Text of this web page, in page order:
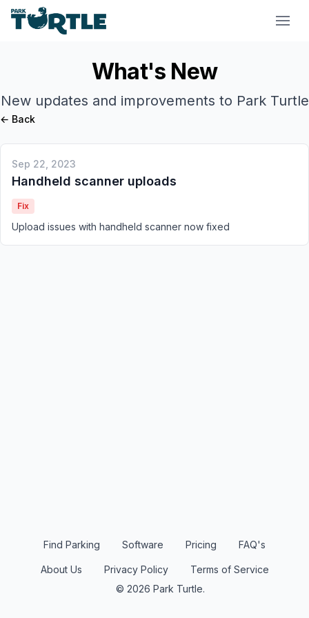
What's New
New updates and improvements to Park Turtle
← Back
Sep 22, 2023
Handheld scanner uploads
Fix
Upload issues with handheld scanner now fixed
© 2026 Park Turtle.
Find Parking Software Pricing FAQ's
About Us Privacy Policy Terms of Service